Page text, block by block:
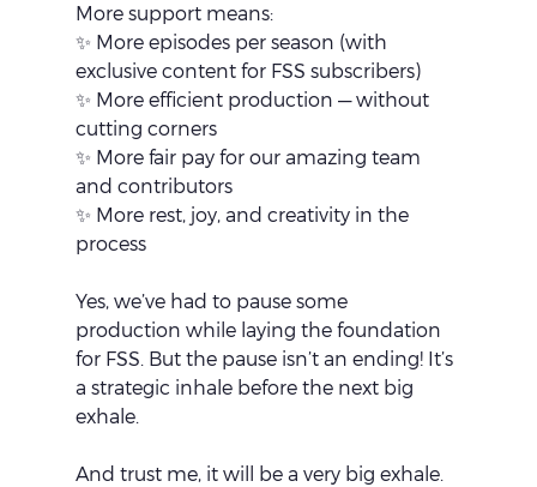
More support means:
✨ More episodes per season (with
exclusive content for FSS subscribers)
✨ More efficient production — without
cutting corners
✨ More fair pay for our amazing team
and contributors
✨ More rest, joy, and creativity in the
process
Yes, we’ve had to pause some
production while laying the foundation
for FSS. But the pause isn’t an ending! It’s
a strategic inhale before the next big
exhale.
And trust me, it will be a very big exhale.